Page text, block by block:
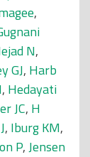
,
N,
GJ, Harb
, Hedayati
JC, H
, Iburg KM,
P,Jensen